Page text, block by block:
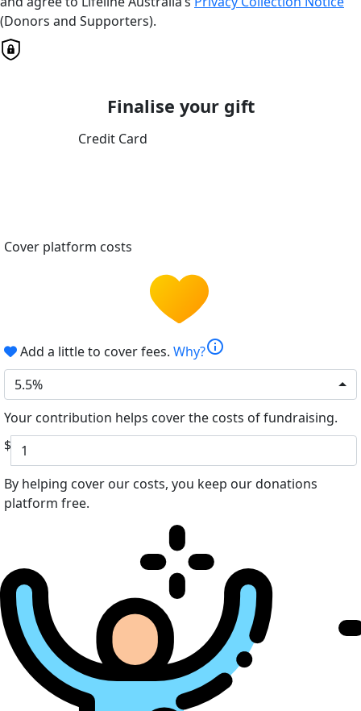
(Donors and Supporters).
Finalise your gift
Credit Card
Cover platform costs
Add a little to cover fees. Why?info
5.5%
Your contribution helps cover the costs of fundraising.
$
By helping cover our costs, you keep our donations
platform free.